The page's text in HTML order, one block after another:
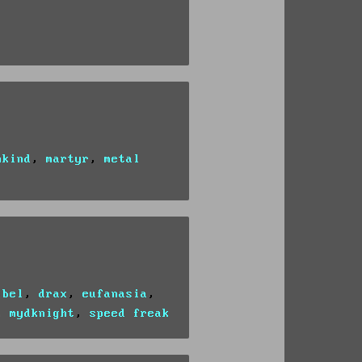
,martyr ,metal
,drax ,eufanasia ,
mydknight ,speed freak